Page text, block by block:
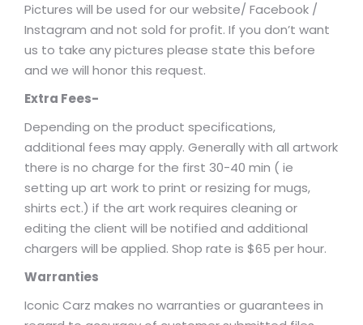
Pictures will be used for our website/ Facebook /
Instagram and not sold for profit. If you don’t want
us to take any pictures please state this before
and we will honor this request.
Extra Fees-
Depending on the product specifications,
additional fees may apply. Generally with all artwork
there is no charge for the first 30-40 min ( ie
setting up art work to print or resizing for mugs,
shirts ect.) if the art work requires cleaning or
editing the client will be notified and additional
chargers will be applied. Shop rate is $65 per hour.
Warranties
Iconic Carz makes no warranties or guarantees in